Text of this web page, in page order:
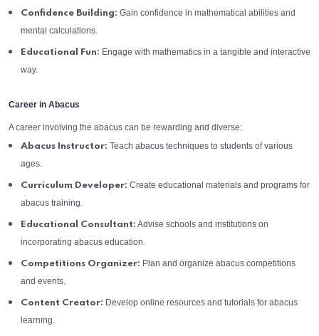
Confidence Building: Gain confidence in mathematical abilities and
mental calculations.
Educational Fun: Engage with mathematics in a tangible and interactive
way.
Career in Abacus
A career involving the abacus can be rewarding and diverse:
Abacus Instructor: Teach abacus techniques to students of various
ages.
Curriculum Developer: Create educational materials and programs for
abacus training.
Educational Consultant: Advise schools and institutions on
incorporating abacus education.
Competitions Organizer: Plan and organize abacus competitions
and events.
Content Creator: Develop online resources and tutorials for abacus
learning.